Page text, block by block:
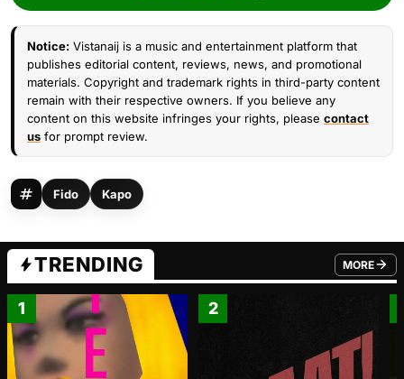
Notice: Vistanaij is a music and entertainment platform that
publishes editorial content, reviews, news, and promotional
materials. Copyright and trademark rights in third-party content
remain with their respective owners. If you believe any
content on this website infringes your rights, please contact
us for prompt review.
Fido Kapo
TRENDING MORE
FROM
1 2